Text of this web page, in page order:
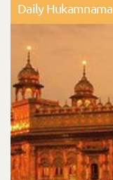
Daily Hukamnama